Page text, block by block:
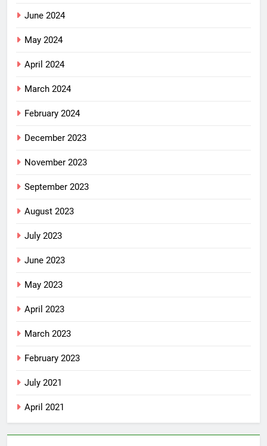
June 2024
May 2024
April 2024
March 2024
February 2024
December 2023
November 2023
September 2023
August 2023
July 2023
June 2023
May 2023
April 2023
March 2023
February 2023
July 2021
April 2021